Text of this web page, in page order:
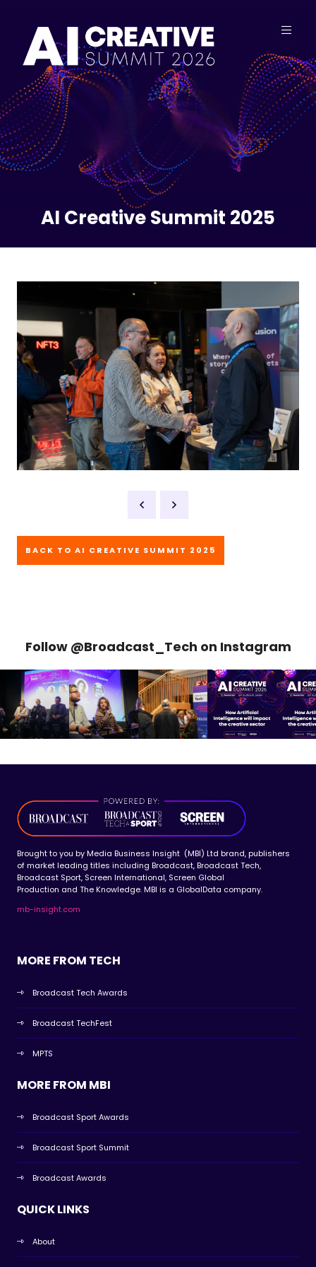
AI Creative Summit 2025
BACK TO AI CREATIVE SUMMIT 2025
Follow @Broadcast_Tech on Instagram
Brought to you by Media Business Insight (MBI) Ltd brand, publishers
of market leading titles including Broadcast, Broadcast Tech,
Broadcast Sport, Screen International, Screen Global
Production and The Knowledge. MBI is a GlobalData company.
mb-insight.com
MORE FROM TECH
Broadcast Tech Awards
Broadcast TechFest
MPTS
MORE FROM MBI
Broadcast Sport Awards
Broadcast Sport Summit
Broadcast Awards
QUICK LINKS
About